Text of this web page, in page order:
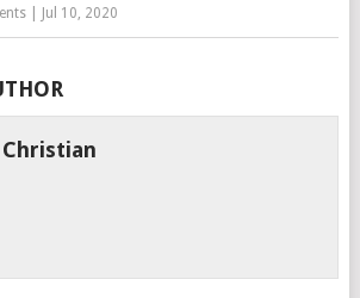
| Jul 10, 2020
Christian